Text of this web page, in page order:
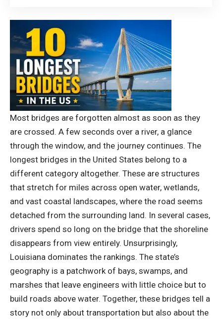
Most bridges are forgotten almost as soon as they
are crossed. A few seconds over a river, a glance
through the window, and the journey continues. The
longest bridges in the United States belong to a
different category altogether. These are structures
that stretch for miles across open water, wetlands,
and vast coastal landscapes, where the road seems
detached from the surrounding land. In several cases,
drivers spend so long on the bridge that the shoreline
disappears from view entirely. Unsurprisingly,
Louisiana dominates the rankings. The state’s
geography is a patchwork of bays, swamps, and
marshes that leave engineers with little choice but to
build roads above water. Together, these bridges tell a
story not only about transportation but also about the